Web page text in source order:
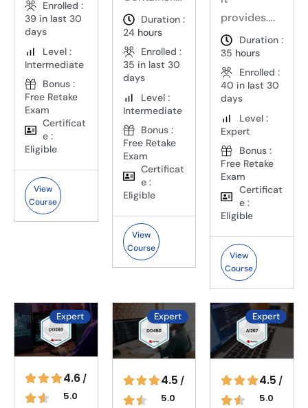
Enrolled :
39 in last 30
days
Level :
Intermediate
Bonus :
Free Retake
Exam
Certificat
e :
Eligible
View
Course
Duration :
24hours
Enrolled :
35 in last 30
days
Level :
Intermediate
Bonus :
Free Retake
Exam
Certificat
e :
Eligible
View
Course
provides….
Duration :
35 hours
Enrolled :
40 in last 30
days
Level :
Expert
Bonus :
Free Retake
Exam
Certificat
e :
Eligible
View
Course
4.6/
5.0
Expert
4.5 /
5.0
Expert
4.5 /
5.0
Expert